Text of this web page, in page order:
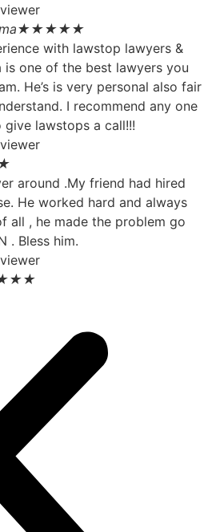
★★★★★
with lawstop lawyers &
is one of the best lawyers you
He’s is very personal also fair
I recommend any one
lawstops a call!!!
around .My friend had hired
He worked hard and always
all , he made the problem go
. Bless him.